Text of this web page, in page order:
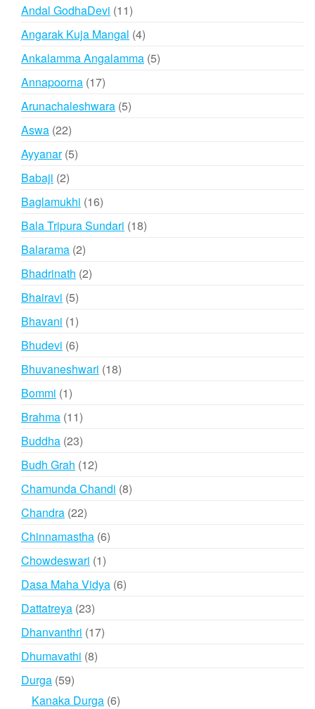
Andal GodhaDevi 1111
products
Angarak Kuja Mangal 44
products
Ankalamma Angalamma 55
Annapoorna 1717
products
Arunachaleshwara 55
Aswa 2222
products
Ayyanar 55
Babaji 22
products
Baglamukhi 1616
products
Bala Tripura Sundari 1818
Balarama 22
products
Bhadrinath 22
Bhairavi 55
products
Bhavani 11
product
Bhudevi 66
products
Bhuvaneshwari 1818
Bommi 11
product
Brahma 1111
products
Buddha 2323
products
Budh Grah 1212
products
Chamunda Chandi 88
Chandra 2222
products
Chinnamastha 66
Chowdeswari 11
product
Dasa Maha Vidya 66
Dattatreya 2323
products
Dhanvanthri 1717
Dhumavathi 88
Durga 5959
products
Kanaka Durga 66